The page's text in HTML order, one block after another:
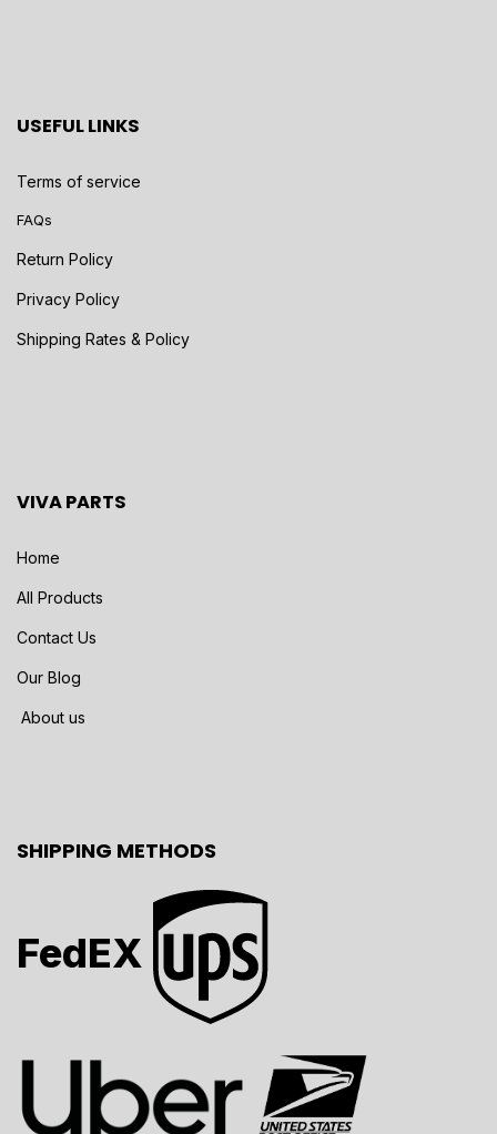
USEFUL LINKS
Terms of service
FAQs
Return Policy
Privacy Policy
Shipping Rates & Policy
VIVA PARTS
Home
All Products
Contact Us
Our Blog
About us
SHIPPING METHODS
FedEX